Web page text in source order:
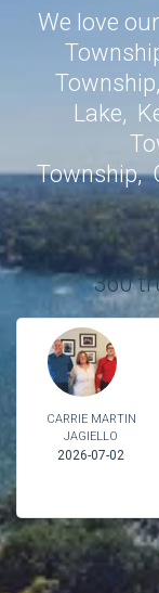
We love
Township,
Lake,
Township,
360
CARRIE MARTIN
JAGIELLO
2026-07-02